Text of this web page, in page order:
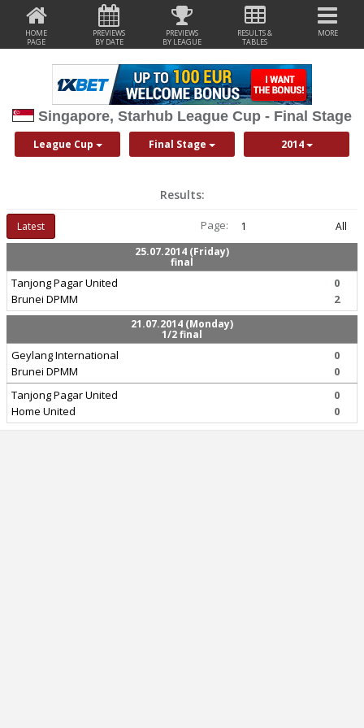
HOME
PAGE
PREVIEWS
BY DATE
PREVIEWS
BY LEAGUE
RESULTS &
TABLES
MORE
Singapore, Starhub League Cup - Final Stage
League Cup Final Stage 2014
Results:
Latest Page: 1
All
25.07.2014 (Friday)
final
Tanjong Pagar United
Brunei DPMM
0
2
21.07.2014 (Monday)
1/2 final
Geylang International
Brunei DPMM
0
0
Tanjong Pagar United
Home United
0
0